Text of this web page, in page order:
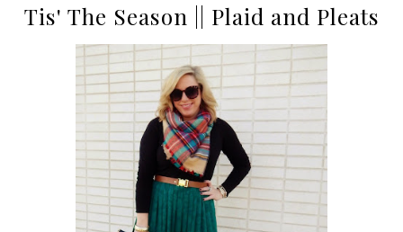
Tis' The Season || Plaid and Pleats